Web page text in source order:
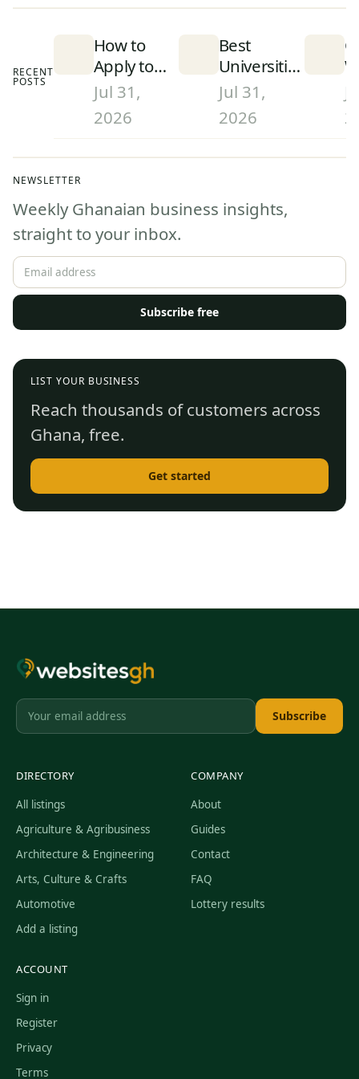
RECENT
POSTS
How to
Apply to
University
in Ghana
(2026):
Guide
Jul 31,
2026
Best
Universities
in Ghana
(2026):
Rankings
Jul 31,
2026
NEWSLETTER
Weekly Ghanaian business insights,
straight to your inbox.
Subscribe free
LIST YOUR BUSINESS
Reach thousands of customers across
Ghana, free.
Get started
Subscribe
DIRECTORY
All listings
Agriculture & Agribusiness
Architecture & Engineering
Arts, Culture & Crafts
Automotive
Add a listing
COMPANY
About
Guides
Contact
FAQ
Lottery results
ACCOUNT
Sign in
Register
Privacy
Terms